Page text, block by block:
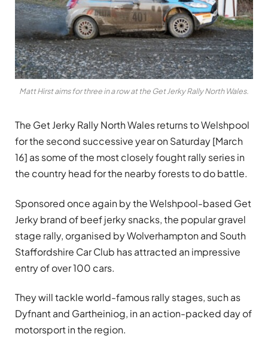
Matt Hirst aims for three in a row at the Get Jerky Rally North Wales.
The Get Jerky Rally North Wales returns to Welshpool
for the second successive year on Saturday [March
16] as some of the most closely fought rally series in
the country head for the nearby forests to do battle.
Sponsored once again by the Welshpool-based Get
Jerky brand of beef jerky snacks, the popular gravel
stage rally, organised by Wolverhampton and South
Staffordshire Car Club has attracted an impressive
entry of over 100 cars.
They will tackle world-famous rally stages, such as
Dyfnant and Gartheiniog, in an action-packed day of
motorsport in the region.